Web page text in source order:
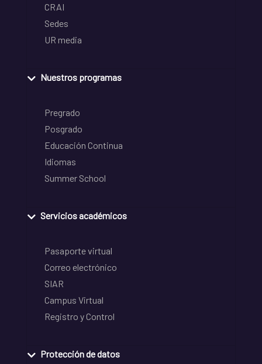
CRAI
Sedes
UR media
Nuestros programas
Pregrado
Posgrado
Educación Continua
Idiomas
Summer School
Servicios académicos
Pasaporte virtual
Correo electrónico
SIAR
Campus Virtual
Registro y Control
Protección de datos